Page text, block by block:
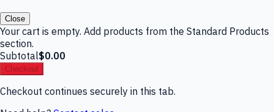
Close
Your cart is empty. Add products from the Standard Products
section.
Subtotal$0.00
Checkout
Checkout continues securely in this tab.